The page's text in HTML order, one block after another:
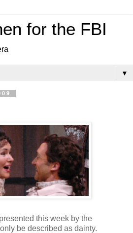
for the FBI
▼
presented this week by the
be described as dainty.